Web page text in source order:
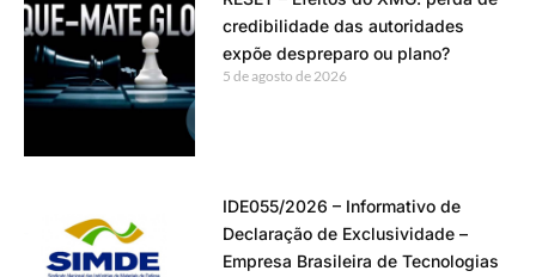
credibilidade das autoridades
expõe despreparo ou plano?
5 de agosto de 2026
IDE055/2026 – Informativo de
Declaração de Exclusividade –
Empresa Brasileira de Tecnologias